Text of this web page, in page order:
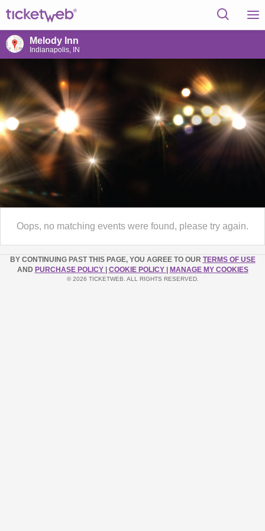
Melody Inn
Indianapolis, IN
Oops, no matching events were found, please try again.
BY CONTINUING PAST THIS PAGE, YOU AGREE TO OUR TERMS OF USE
AND PURCHASE POLICY COOKIE POLICY MANAGE MY COOKIES
© 2026 TICKETWEB. ALL RIGHTS RESERVED.